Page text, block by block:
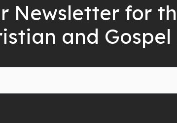
Newsletter for
and Gospel